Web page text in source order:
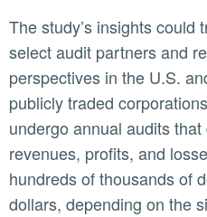
The study’s insights could transform how companies
select audit partners and
perspectives in the U.S.
publicly traded
undergo annual audits
revenues, profits, and
hundreds of thousands of
dollars, depending on the